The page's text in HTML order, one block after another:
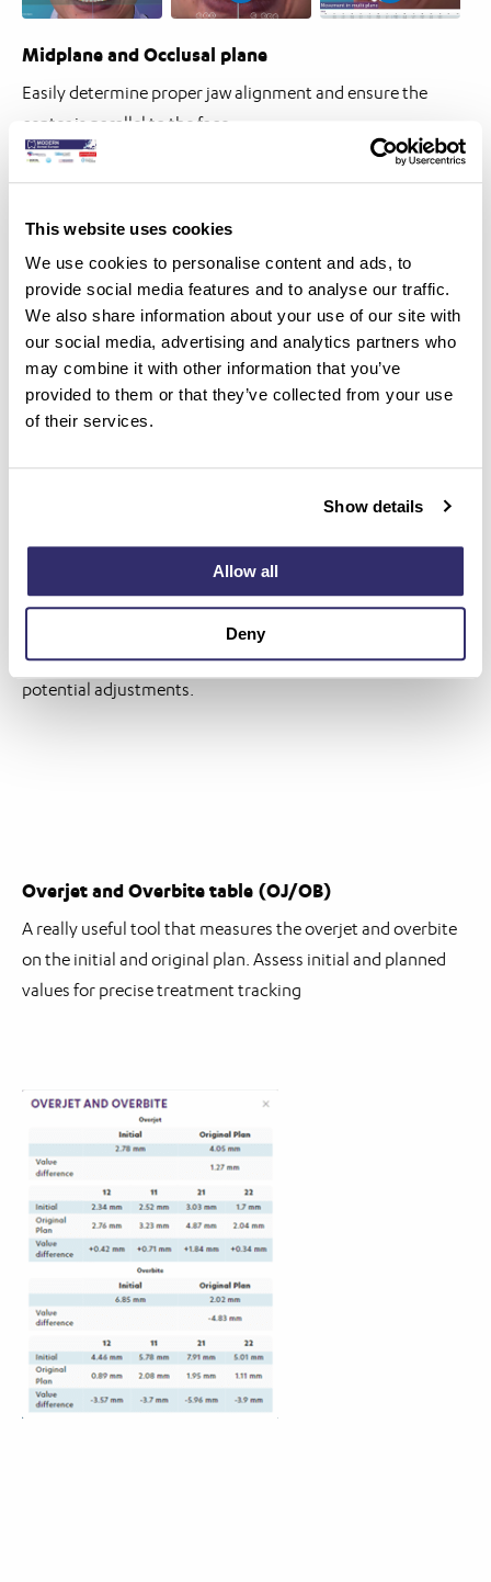
This website uses cookies
We use cookies to personalise content and ads, to
provide social media features and to analyse our traffic.
We also share information about your use of our site with
our social media, advertising and analytics partners who
may combine it with other information that you’ve
provided to them or that they’ve collected from your use
of their services.
Show details
Allow all
Deny
Midplane and Occlusal plane
Easily determine proper jaw alignment and ensure the
center is parallel to the face.
Provides visual confirmation of alignment for precise
Indicator (MDI). You will now see a red dot and a yellow dot;
if movement is less predictable with clear aligners, you may
consider using auxiliaries (such as attachments or elastics).
Experience unparalleled precision in tooth movement
planning, ensuring every tooth is precisely aligned.
Seamlessly adjust the tooth movement in multiple planes,
accommodating intricate dental corrections with ease.
Tackle a wide range of orthodontic challenges with optimal
results across all dimensions of tooth alignment.
Visualise and analyse tooth movement dynamics in real-
time, gaining insights into treatment progression and
potential adjustments.
Overjet and Overbite table (OJ/OB)
A really useful tool that measures the overjet and overbite
on the initial and original plan. Assess initial and planned
values for precise treatment tracking